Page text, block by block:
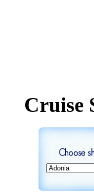
Cruise